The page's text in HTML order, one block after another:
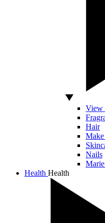
View
Hair
Nails
Health Health